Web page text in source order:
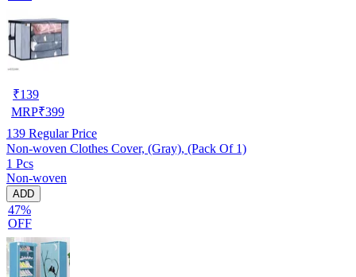
₹139
MRP₹399
139 Regular Price
Non-woven Clothes Cover, (Gray), (Pack Of 1)
1 Pcs
Non-woven
ADD
47%
OFF